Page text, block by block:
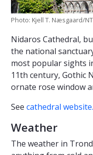
Photo: Kjell T. Næsgaard/
Nidaros Cathedral,
the national
most popular sights
11th century, Gothic
ornate rose window
See cathedral website.
Weather
The weather in